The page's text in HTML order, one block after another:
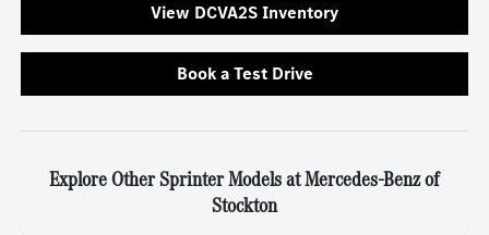
View DCVA2S Inventory
Book a Test Drive
Explore Other Sprinter Models at Mercedes-Benz of
Stockton